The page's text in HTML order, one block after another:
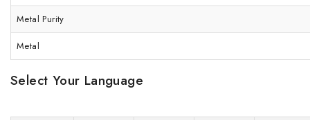
Metal Purity
Metal
Select Your Language